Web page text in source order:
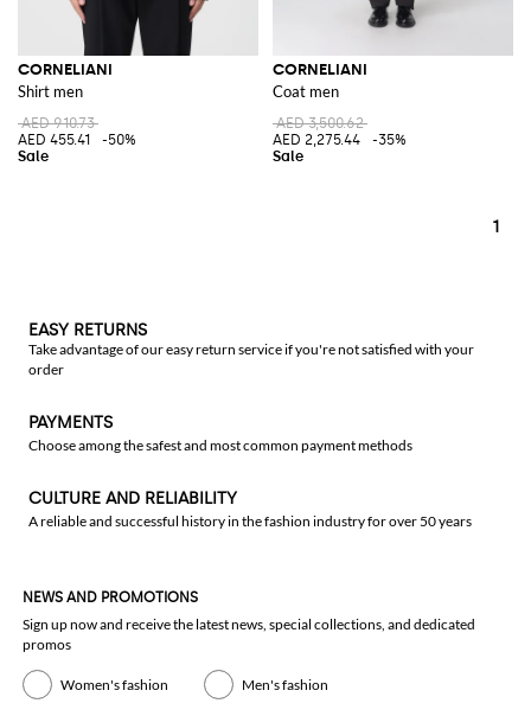
CORNELIANI
Shirt men
AED 910.73
AED 455.41
-50%
CORNELIANI
Coat men
AED 3,500.62
AED 2,275.44
-35%
1
EASY RETURNS
Take advantage of our easy return service if you're not satisfied with your
order
PAYMENTS
Choose among the safest and most common payment methods
CULTURE AND RELIABILITY
A reliable and successful history in the fashion industry for over 50 years
NEWS AND PROMOTIONS
Sign up now and receive the latest news, special collections, and dedicated
promos
Women's fashion Men's fashion